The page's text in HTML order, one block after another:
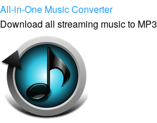
All-in-One Music Converter
Download all streaming music to MP3